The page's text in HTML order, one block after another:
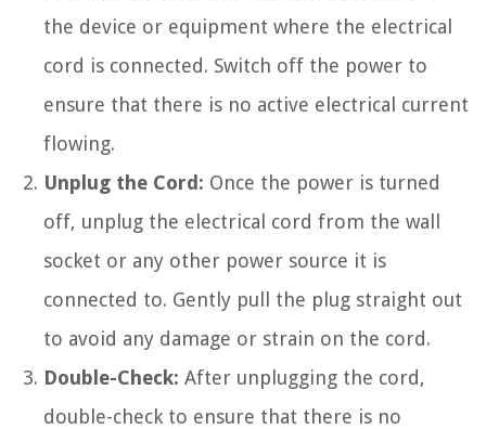
the device or equipment where the electrical
cord is connected. Switch off the power to
ensure that there is no active electrical current
flowing.
Unplug the Cord: Once the power is turned
off, unplug the electrical cord from the wall
socket or any other power source it is
connected to. Gently pull the plug straight out
to avoid any damage or strain on the cord.
Double-Check: After unplugging the cord,
double-check to ensure that there is no